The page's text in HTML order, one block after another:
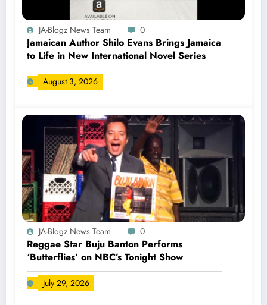
JA-Blogz News Team 0
Jamaican Author Shilo Evans Brings Jamaica
to Life in New International Novel Series
August 3, 2026
JA-Blogz News Team 0
Reggae Star Buju Banton Performs
‘Butterflies’ on NBC’s Tonight Show
July 29, 2026